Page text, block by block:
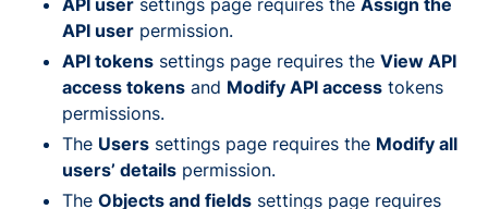
API user settings page requires the Assign the
API user permission.
API tokens settings page requires the View API
access tokens and Modify API access tokens
permissions.
The Users settings page requires the Modify all
users’ details permission.
The Objects and fields settings page requires